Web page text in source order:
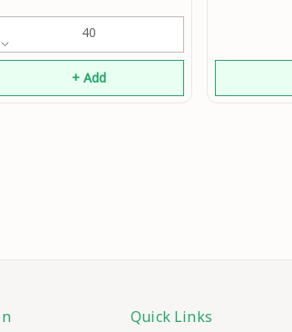
40
+ Add
Quick Links